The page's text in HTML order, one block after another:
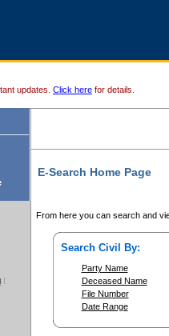
updates. Click here for details.
E-Search Home Page
From here you can search and
Search Civil By:
Party Name
Deceased Name
File Number
Date Range